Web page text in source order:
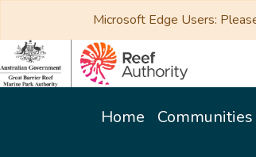
Microsoft Edge Users:
Home Communities